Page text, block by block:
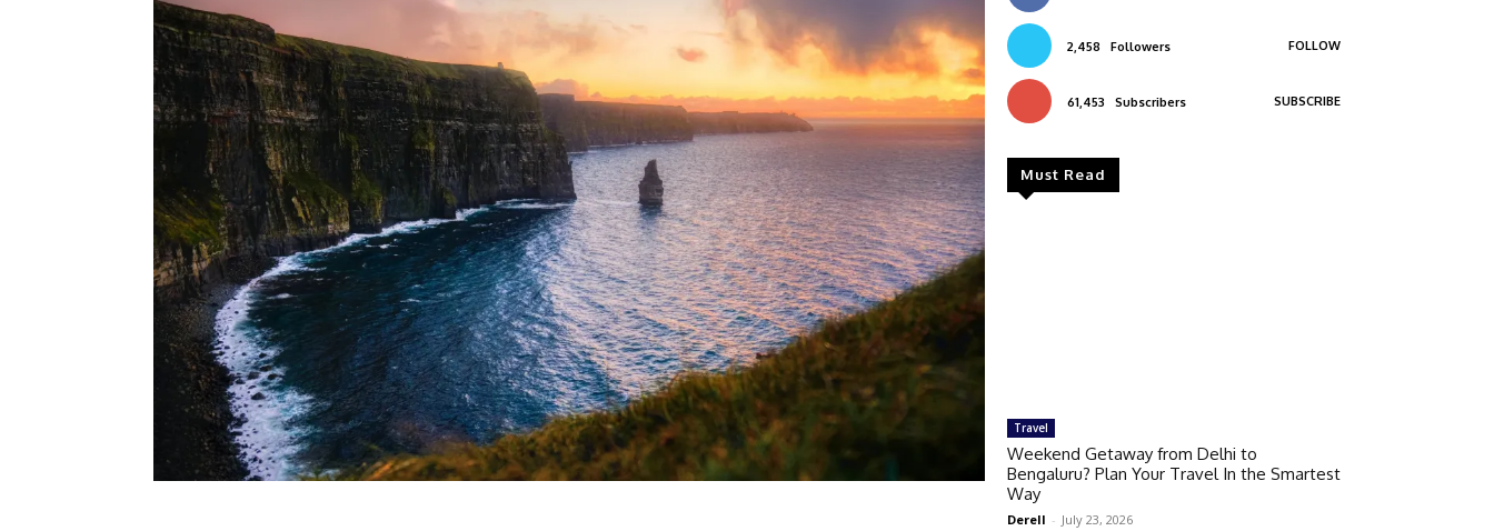
2,458 Followers FOLLOW
61,453 Subscribers SUBSCRIBE
Must Read
Travel
Weekend Getaway from Delhi to
Bengaluru? Plan Your Travel In the Smartest
Way
Derell - July 23, 2026